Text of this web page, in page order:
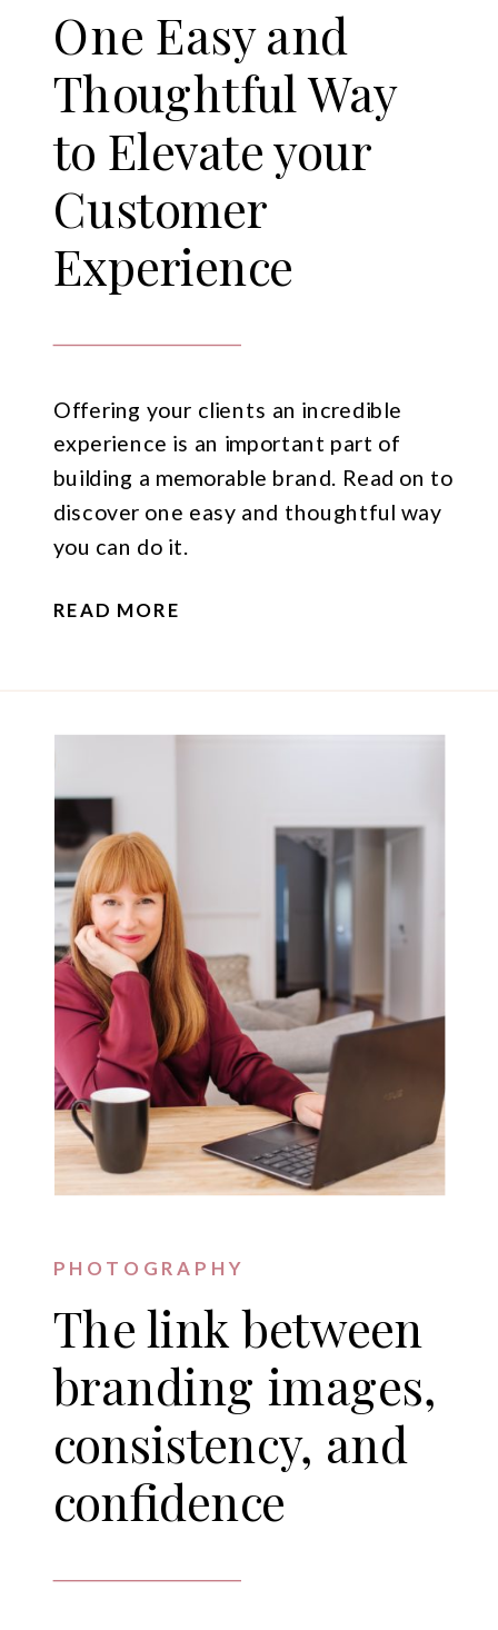
Offering your clients an incredible
experience is an important part of
building a memorable brand. Read on to
discover one easy and thoughtful way
you can do it.
One Easy and
Thoughtful Way
to Elevate your
Customer
Experience
READ MORE
The link between
branding images,
consistency, and
confidence
PHOTOGRAPHY